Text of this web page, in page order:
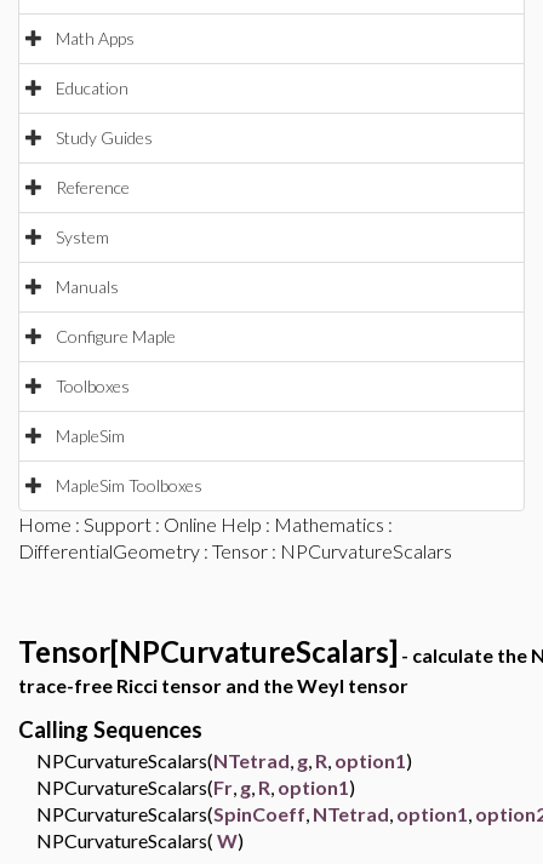
Math Apps
Education
Study Guides
Reference
System
Manuals
Configure Maple
Toolboxes
MapleSim
MapleSim Toolboxes
Home : Support : Online Help : Mathematics :
DifferentialGeometry : Tensor : NPCurvatureScalars
Tensor[NPCurvatureScalars] - calculate the
trace-free Ricci tensor and the Weyl tensor
Calling Sequences
NPCurvatureScalars(NTetrad, g, R, option1)
NPCurvatureScalars(Fr, g, R, option1)
NPCurvatureScalars(SpinCoeff, NTetrad, option1,
NPCurvatureScalars( W)